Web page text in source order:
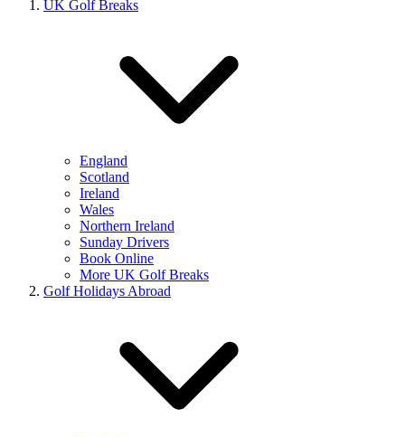
UK Golf Breaks
England
Scotland
Ireland
Wales
Northern Ireland
Sunday Drivers
Book Online
More UK Golf Breaks
Golf Holidays Abroad